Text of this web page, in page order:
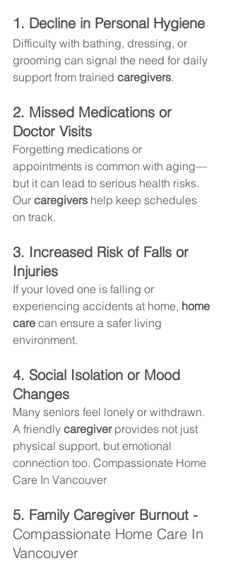
1. Decline in Personal Hygiene
Difficulty with bathing, dressing, or
grooming can signal the need for daily
support from trained caregivers.
2. Missed Medications or
Doctor Visits
Forgetting medications or
appointments is common with aging—
but it can lead to serious health risks.
Our caregivers help keep schedules
on track.
3. Increased Risk of Falls or
Injuries
If your loved one is falling or
experiencing accidents at home, home
care can ensure a safer living
environment.
4. Social Isolation or Mood
Changes
Many seniors feel lonely or withdrawn.
A friendly caregiver provides not just
physical support, but emotional
connection too. Compassionate Home
Care In Vancouver
5. Family Caregiver Burnout -
Compassionate Home Care In
Vancouver